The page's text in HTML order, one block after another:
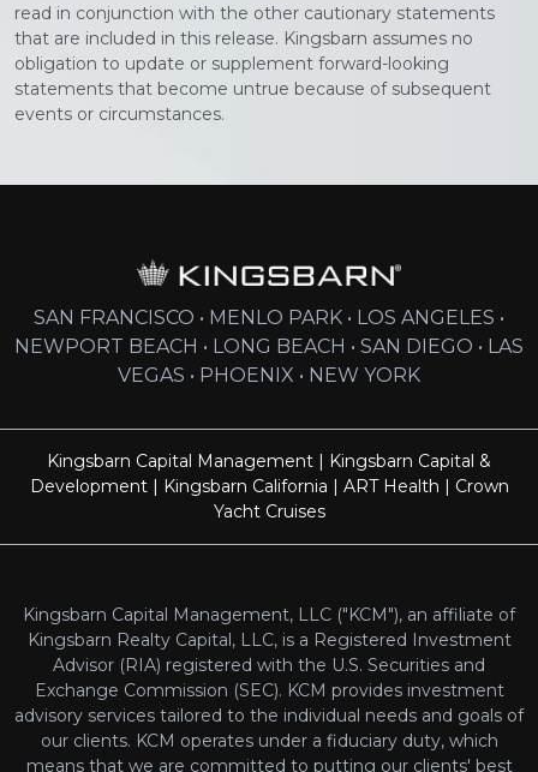
read in conjunction with the other cautionary statements
that are included in this release. Kingsbarn assumes no
obligation to update or supplement forward-looking
statements that become untrue because of subsequent
events or circumstances.
SAN FRANCISCO • MENLO PARK • LOS ANGELES •
NEWPORT BEACH • LONG BEACH • SAN DIEGO • LAS
VEGAS • PHOENIX • NEW YORK
Kingsbarn Capital Management | Kingsbarn Capital &
Development| Kingsbarn California | ART Health | Crown
Yacht Cruises
Kingsbarn Capital Management, LLC ("KCM"), an affiliate of
Kingsbarn Realty Capital, LLC, is a Registered Investment
Advisor (RIA) registered with the U.S. Securities and
Exchange Commission (SEC). KCM provides investment
advisory services tailored to the individual needs and goals of
our clients. KCM operates under a fiduciary duty, which
means that we are committed to putting our clients' best